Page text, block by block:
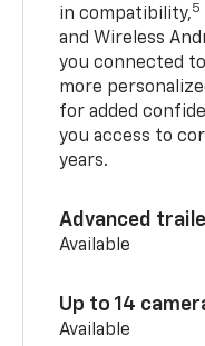
in compatibility,5
and Wireless
you connected
more
for added
you access to
years.
Advanced
Available
Up to 14
Available